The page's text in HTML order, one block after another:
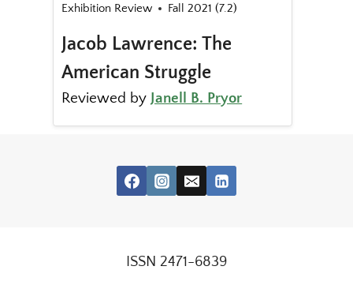
Exhibition Review Fall 2021 (7.2)
Jacob Lawrence: The
American Struggle
Reviewed by Janell B. Pryor
ISSN 2471-6839